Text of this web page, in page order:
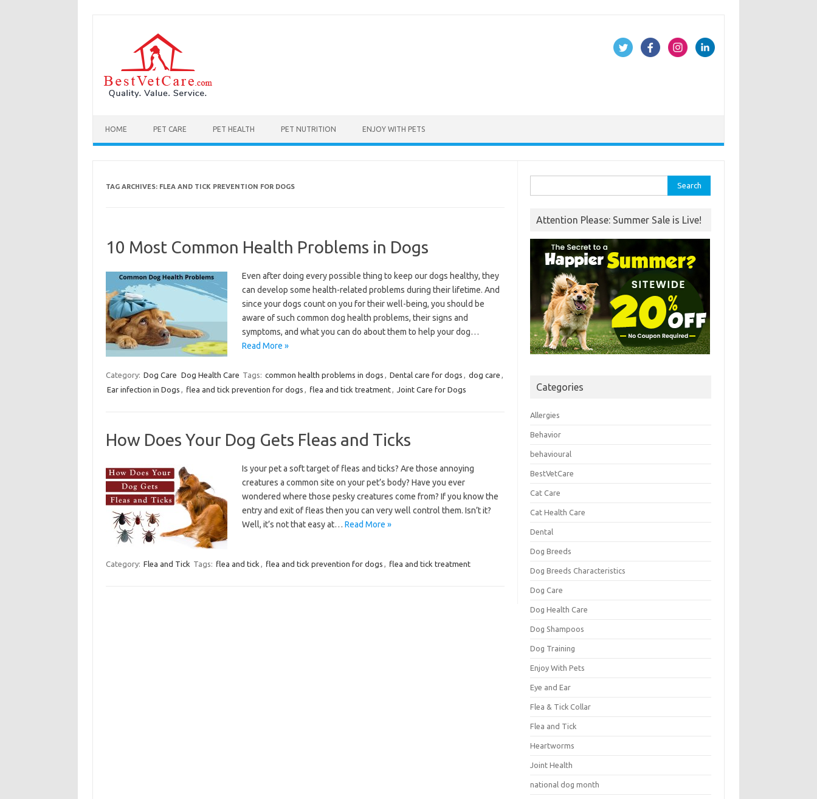
HOME PET CARE PET HEALTH PET NUTRITION ENJOY WITH PETS
TAG ARCHIVES: FLEA AND TICK PREVENTION FOR DOGS
10 Most Common Health Problems in Dogs
Even after doing every possible thing to keep our dogs healthy, they
can develop some health-related problems during their lifetime. And
since your dogs count on you for their well-being, you should be
aware of such common dog health problems, their signs and
symptoms, and what you can do about them to help your dog…
Read More »
Category: Dog Care Dog Health Care Tags: common health problems in dogs , Dental care for dogs , dog care ,
Ear infection in Dogs , flea and tick prevention for dogs , flea and tick treatment, Joint Care for Dogs
How Does Your Dog Gets Fleas and Ticks
Is your pet a soft target of fleas and ticks? Are those annoying
creatures a common site on your pet’s body? Have you ever
wondered where those pesky creatures come from? If you know the
entry and exit of fleas then you can very well control them. Isn’t it?
Well, it’s not that easy at… Read More »
Category: Flea and Tick Tags: flea and tick , flea and tick prevention for dogs , flea and tick treatment
for:
Attention Please: Summer Sale is Live!
Categories
Allergies
Behavior
behavioural
BestVetCare
Cat Care
Cat Health Care
Dental
Dog Breeds
Dog Breeds Characteristics
Dog Care
Dog Health Care
Dog Shampoos
Dog Training
Enjoy With Pets
Eye and Ear
Flea & Tick Collar
Flea and Tick
Heartworms
Joint Health
national dog month